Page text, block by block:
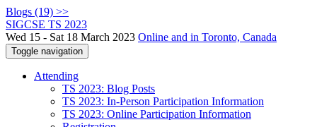
Blogs (19) >>
SIGCSE TS 2023
Wed 15 - Sat 18 March 2023 Online and in Toronto, Canada
Toggle navigation
Attending
TS 2023: Blog Posts
TS 2023: In-Person Participation Information
TS 2023: Online Participation Information